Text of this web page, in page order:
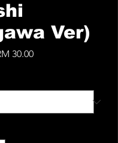
Ver)
30.00Sale